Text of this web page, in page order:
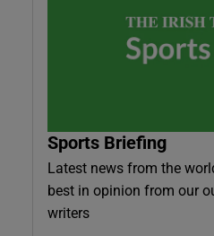
Sports Briefing
Latest news from the
best in opinion from our
writers